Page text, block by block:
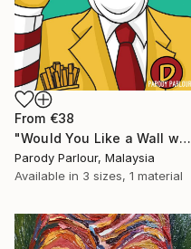
From €38
"Would You Like a Wall with That?" Print
Parody Parlour, Malaysia
Available in 3 sizes, 1 material